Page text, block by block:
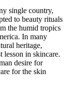
single country,
to beauty rituals
the humid tropics
In many
heritage,
lesson in skincare.
desire for
for the skin